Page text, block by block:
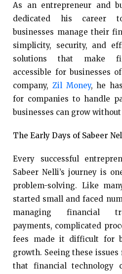
As an entrepreneur and
dedicated his career
businesses manage their
simplicity, security, and
solutions that make
accessible for businesses
company, Zil Money, he
for companies to handle
businesses can grow
The Early Days of Sabeer
Every successful
Sabeer Nelli’s journey is
problem-solving. Like
started small and faced
managing financial
payments, complicated
fees made it difficult for
growth. Seeing these
that financial technology